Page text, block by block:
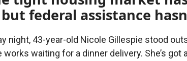
federal assistance
night, 43-year-old Nicole Gillespie stood
waiting for a dinner delivery. She’s got